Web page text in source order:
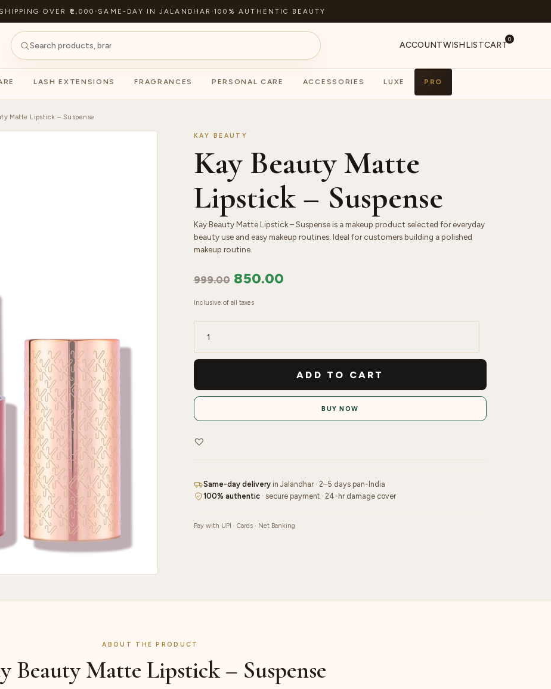
OVER ₹2,000 · SAME-DAY IN JALANDHAR ·100% AUTHENTIC BEAUTY
ACCOUNTWISHLISTCART
0
LASH EXTENSIONS FRAGRANCES PERSONAL CARE ACCESSORIES LUXE PRO
Matte Lipstick – Suspense
KAY BEAUTY
Kay Beauty Matte
Lipstick – Suspense
Kay Beauty Matte Lipstick – Suspense is a makeup product selected for everyday
beauty use and easy makeup routines. Ideal for customers building a polished
makeup routine.
999.00 850.00
Inclusive of all taxes
Kay
Beauty
Lipstick
–
Suspense
ADD TO CART
BUY NOW
Same-day deliveryin Jalandhar · 2–5 days pan-India
100% authentic· secure payment · 24-hr damage cover
Pay with UPI · Cards · Net Banking
ABOUT THE PRODUCT
Beauty Matte Lipstick – Suspense